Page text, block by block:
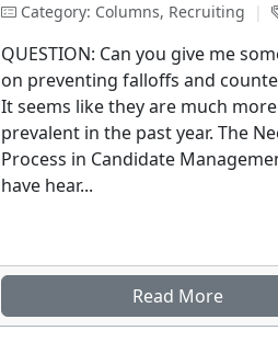
Category: Columns, Recruiting
|
QUESTION: Can you give me
on preventing falloffs and
It seems like they are much more
prevalent in the past year. The
Process in Candidate
have hear...
Read More